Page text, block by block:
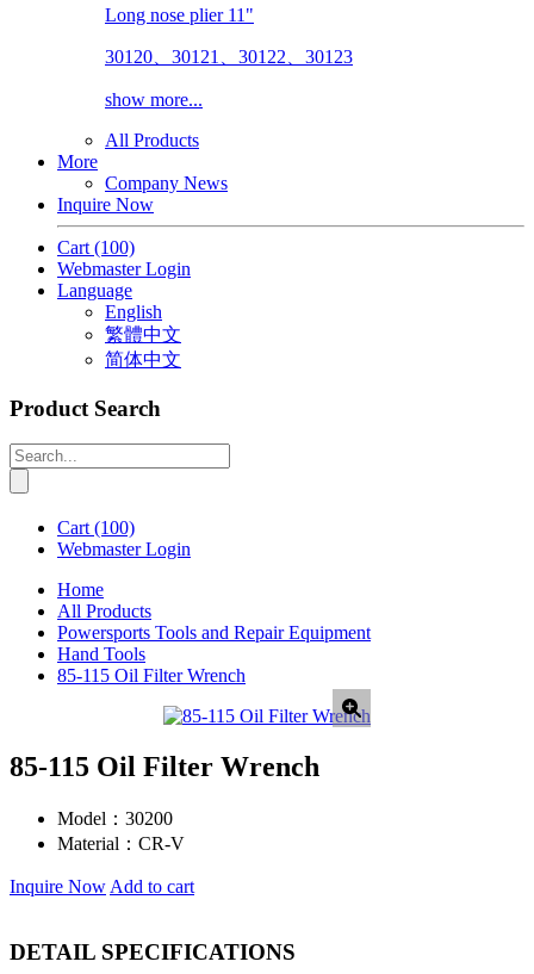
Long nose plier 11"
30120、30121、30122、30123
show more...
All Products
More
Company News
Inquire Now
Cart (100)
Webmaster Login
Language
English
繁體中文
简体中文
Product Search
Cart (100)
Webmaster Login
Home
All Products
Powersports Tools and Repair Equipment
Hand Tools
85-115 Oil Filter Wrench
85-115 Oil Filter Wrench
Model： 30200
Material： CR-V
Inquire Now Add to cart
DETAIL SPECIFICATIONS